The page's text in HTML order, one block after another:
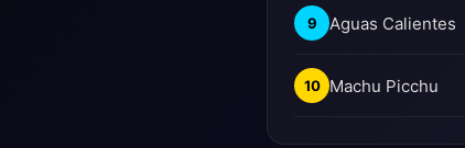
9 Aguas Calientes
10 Machu Picchu